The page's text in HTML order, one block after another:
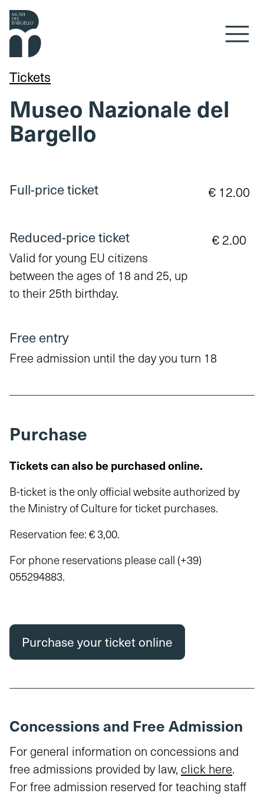
Skip to content
Tickets
Museo Nazionale del
Bargello
Full-price ticket € 12.00
Reduced-price ticket
Valid for young EU citizens
between the ages of 18 and 25, up
to their 25th birthday.
€ 2.00
Free entry
Free admission until the day you turn 18
Purchase
Tickets can also be purchased online.
B-ticket is the only official website authorized by
the Ministry of Culture for ticket purchases.
Reservation fee: € 3,00.
For phone reservations please call (+39)
055294883.
Purchase your ticket online
Concessions and Free Admission
For general information on concessions and
free admissions provided by law, click here.
For free admission reserved for teaching staff